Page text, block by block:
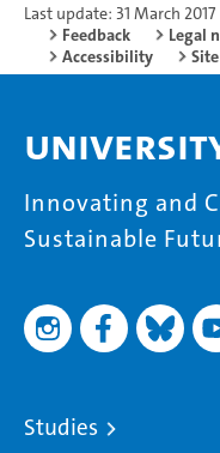
Last update: 31 March 2017
Feedback
Legal
Accessibility
Innovating and
Sustainable
Studies